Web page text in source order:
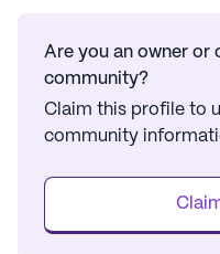
Are you an owner or
community?
Claim this profile to
community